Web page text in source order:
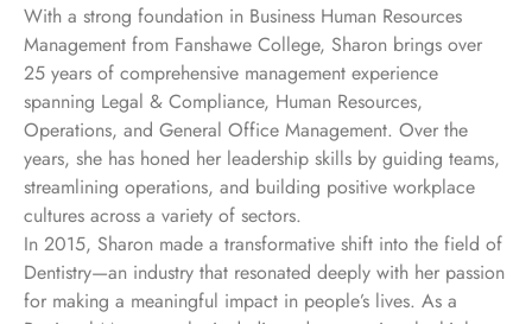
With a strong foundation in Business Human Resources
Management from Fanshawe College, Sharon brings over
25 years of comprehensive management experience
spanning Legal & Compliance, Human Resources,
Operations, and General Office Management. Over the
years, she has honed her leadership skills by guiding teams,
streamlining operations, and building positive workplace
cultures across a variety of sectors.
In 2015, Sharon made a transformative shift into the field of
Dentistry—an industry that resonated deeply with her passion
for making a meaningful impact in people’s lives. As a